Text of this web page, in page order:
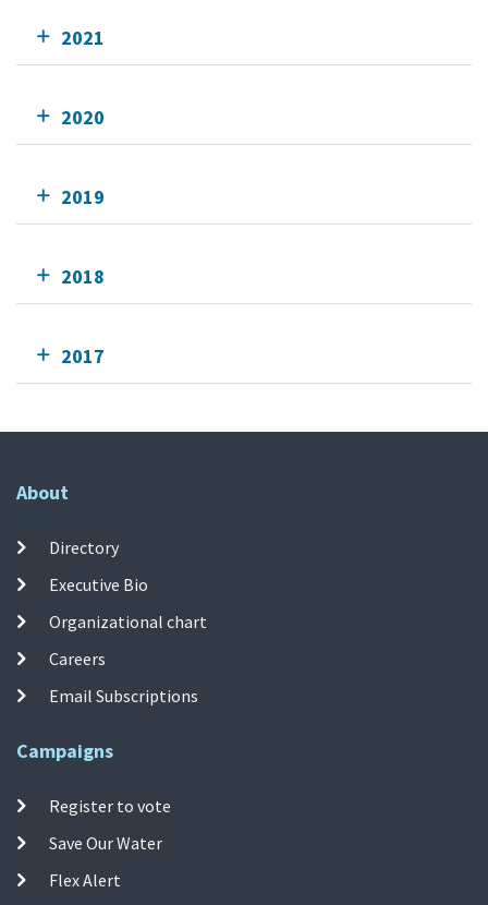
2021
2020
2019
2018
2017
About
Directory
Executive Bio
Organizational chart
Careers
Email Subscriptions
Campaigns
Register to vote
Save Our Water
Flex Alert